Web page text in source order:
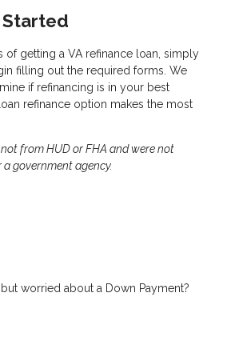
Started
of getting a VA refinance loan, simply
filling out the required forms. We
if refinancing is in your best
refinance option makes the most
from HUD or FHA and were not
government agency.
worried about a Down Payment?